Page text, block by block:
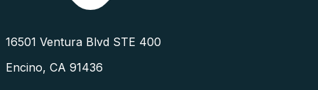
16501 Ventura Blvd STE 400
Encino, CA 91436